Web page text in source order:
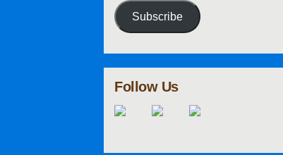
Subscribe
Follow Us